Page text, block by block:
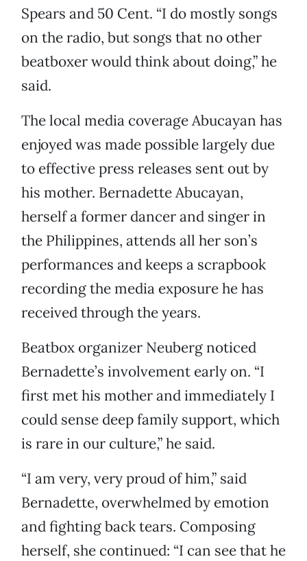
Spears and 50 Cent. “I do mostly songs
on the radio, but songs that no other
beatboxer would think about doing,” he
said.
The local media coverage Abucayan has
enjoyed was made possible largely due
to effective press releases sent out by
his mother. Bernadette Abucayan,
herself a former dancer and singer in
the Philippines, attends all her son’s
performances and keeps a scrapbook
recording the media exposure he has
received through the years.
Beatbox organizer Neuberg noticed
Bernadette’s involvement early on. “I
first met his mother and immediately I
could sense deep family support, which
is rare in our culture,” he said.
“I am very, very proud of him,” said
Bernadette, overwhelmed by emotion
and fighting back tears. Composing
herself, she continued: “I can see that he